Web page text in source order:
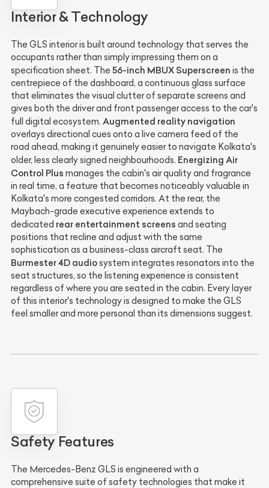
Interior & Technology
The GLS interior is built around technology that serves the
occupants rather than simply impressing them on a
specification sheet. The 56-inch MBUX Superscreen is the
centrepiece of the dashboard, a continuous glass surface
that eliminates the visual clutter of separate screens and
gives both the driver and front passenger access to the car's
full digital ecosystem. Augmented reality navigation
overlays directional cues onto a live camera feed of the
road ahead, making it genuinely easier to navigate Kolkata's
older, less clearly signed neighbourhoods. Energizing Air
Control Plus manages the cabin's air quality and fragrance
in real time, a feature that becomes noticeably valuable in
Kolkata's more congested corridors. At the rear, the
Maybach-grade executive experience extends to
dedicated rear entertainment screens and seating
positions that recline and adjust with the same
sophistication as a business-class aircraft seat. The
Burmester 4D audiosystem integrates resonators into the
seat structures, so the listening experience is consistent
regardless of where you are seated in the cabin. Every layer
of this interior's technology is designed to make the GLS
feel smaller and more personal than its dimensions suggest.
Safety Features
The Mercedes-Benz GLS is engineered with a
comprehensive suite of safety technologies that make it